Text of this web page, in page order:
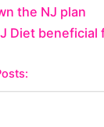
the NJ plan
Diet beneficial